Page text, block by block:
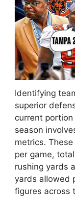
Identifying
superior
current
season
metrics.
per game,
rushing yards
yards allowed
figures across